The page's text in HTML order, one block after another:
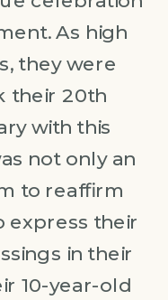
As high
they were
their 20th
with this
not only an
to reaffirm
express their
in their
10-year-old